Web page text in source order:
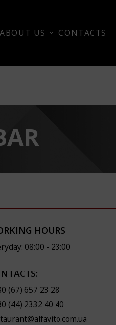
ABOUT US CONTACTS
HOURS
08:00 - 23:00
(67) 657 23 28
(44) 2332 40 40